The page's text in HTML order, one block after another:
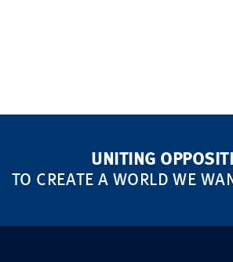
UNITING
TO CREATE A WORLD WE